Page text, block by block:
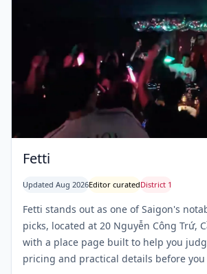
Fetti
Updated Aug 2026Editor curatedDistrict 1
Fetti stands out as one of Saigon's
picks, located at 20 Nguyễn Công Trứ,
with a place page built to help you
pricing and practical details before you